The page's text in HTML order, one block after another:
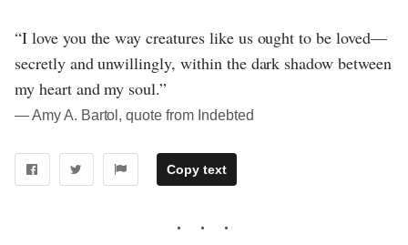
“I love you the way creatures like us ought to be loved—
secretly and unwillingly, within the dark shadow between
my heart and my soul.”
― Amy A. Bartol, quote from Indebted
Copy text